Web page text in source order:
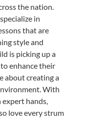
the nation.
in
that are
style and
is picking up a
enhance their
about creating a
With
expert hands,
love every strum